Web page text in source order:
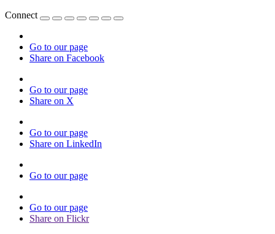
Connect
Go to our page
Share on Facebook
Go to our page
Share on X
Go to our page
Share on LinkedIn
Go to our page
Go to our page
Share on Flickr